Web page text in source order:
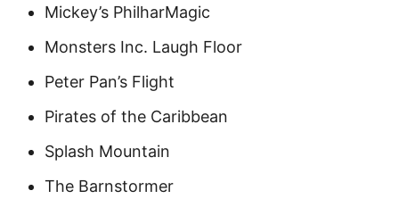
Mickey’s PhilharMagic
Monsters Inc. Laugh Floor
Peter Pan’s Flight
Pirates of the Caribbean
Splash Mountain
The Barnstormer